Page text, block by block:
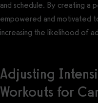
and schedule. By creating a
empowered and motivated
increasing the likelihood of
Adjusting
Workouts for